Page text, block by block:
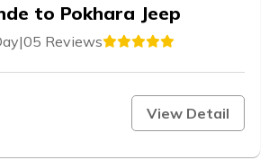
to Pokhara Jeep
|05 Reviews
View Detail